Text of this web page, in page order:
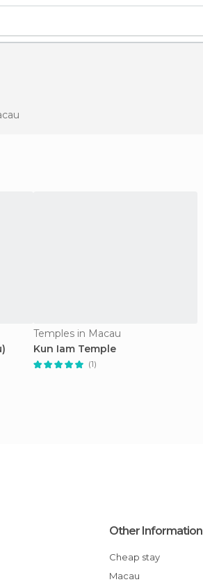
Temples in Macau
Kun Iam Temple
(1)
Other Information
Cheap stay
Macau